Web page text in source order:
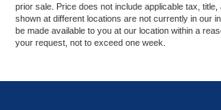
prior sale. Price does not include applicable tax,
shown at different locations are not currently in our
be made available to you at our location within a
your request, not to exceed one week.